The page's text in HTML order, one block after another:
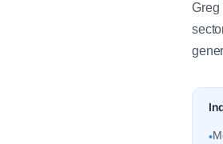
Greg
•